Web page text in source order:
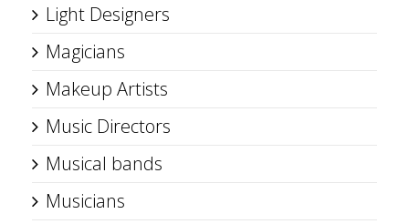
Light Designers
Magicians
Makeup Artists
Music Directors
Musical bands
Musicians